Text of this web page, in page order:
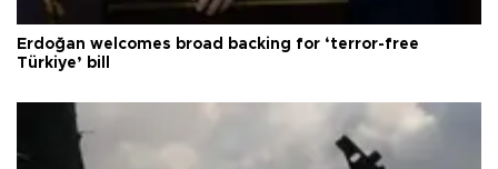
Erdoğan welcomes broad backing for ‘terror-free
Türkiye’ bill